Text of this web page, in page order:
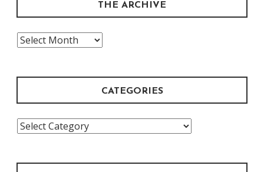
THE ARCHIVE
The
CATEGORIES
Categories